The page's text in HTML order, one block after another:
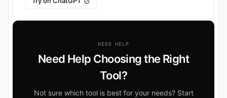
NEED HELP
Need Help Choosing the Right
Tool?
Not sure which tool is best for your needs? Start